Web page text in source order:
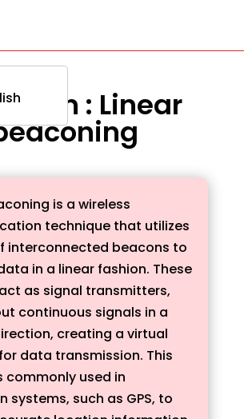
: Linear
is a wireless
technique that utilizes
interconnected beacons to
in a linear fashion. These
as signal transmitters,
continuous signals in a
creating a virtual
data transmission. This
commonly used in
systems, such as GPS, to